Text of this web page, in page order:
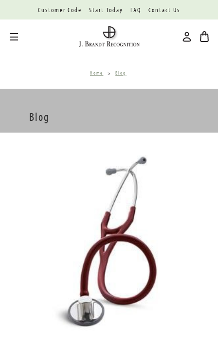
Customer Code Start Today FAQ Contact Us
Home Blog
Blog